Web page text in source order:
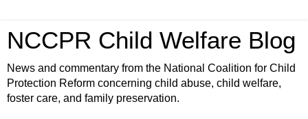
NCCPR Child Welfare Blog
News and commentary from the National Coalition for Child
Protection Reform concerning child abuse, child welfare,
foster care, and family preservation.